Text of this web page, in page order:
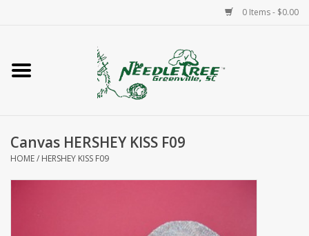
0 Items - $0.00
Home
Accessories
Needlepoint
Canvas HERSHEY KISS F09
HOME/ HERSHEY KISS F09